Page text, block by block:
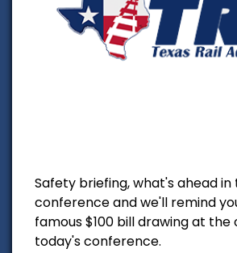
Safety briefing, what's ahead in
conference and we'll remind
famous $100 bill drawing at the
today's conference.